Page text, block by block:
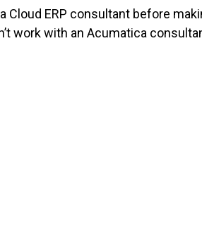
ERP consultant before
work with an Acumatica